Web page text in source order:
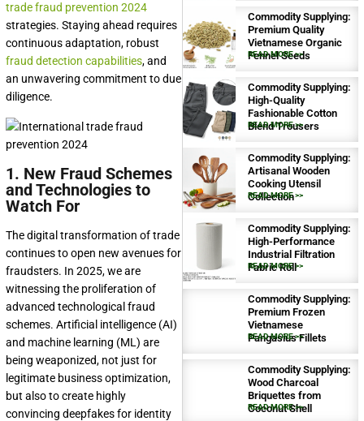
trade fraud prevention 2024
strategies. Staying ahead requires
continuous adaptation, robust
fraud detection capabilities, and
an unwavering commitment to due
diligence.
1. New Fraud Schemes
and Technologies to
Watch For
The digital transformation of trade
continues to open new avenues for
fraudsters. In 2025, we are
witnessing the proliferation of
advanced technological fraud
schemes. Artificial intelligence (AI)
and machine learning (ML) are
being weaponized, not just for
legitimate business optimization,
but also to create highly
convincing deepfakes for identity
Commodity Supplying:
Premium Quality
Vietnamese Organic
Fennel Seeds
READ MORE >>
Commodity Supplying:
High-Quality
Fashionable Cotton
Blend Trousers
READ MORE >>
Commodity Supplying:
Artisanal Wooden
Cooking Utensil
Collection
READ MORE >>
Commodity Supplying:
High-Performance
Industrial Filtration
Fabric Roll
READ MORE >>
Commodity Supplying:
Premium Frozen
Vietnamese
Pangasius Fillets
READ MORE >>
Commodity Supplying:
Wood Charcoal
Briquettes from
Coconut Shell
READ MORE >>